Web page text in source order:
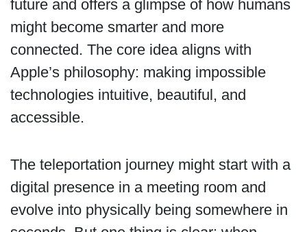
future and offers a glimpse of how humans
might become smarter and more
connected. The core idea aligns with
Apple’s philosophy: making impossible
technologies intuitive, beautiful, and
accessible.
The teleportation journey might start with a
digital presence in a meeting room and
evolve into physically being somewhere in